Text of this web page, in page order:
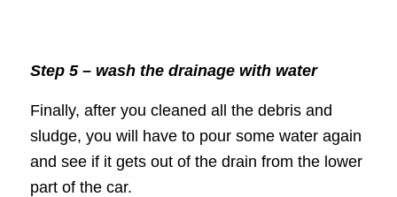
Step 5 – wash the drainage with water
Finally, after you cleaned all the debris and
sludge, you will have to pour some water again
and see if it gets out of the drain from the lower
part of the car.